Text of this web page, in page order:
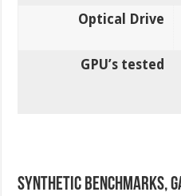
Optical Drive
GPU’s tested
Synthetic Benchmarks,